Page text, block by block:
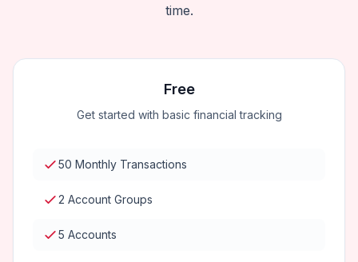
time.
Free
Get started with basic financial tracking
50 Monthly Transactions
2 Account Groups
5 Accounts